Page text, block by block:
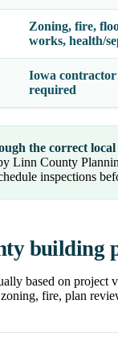
Zoning, fire,
works, health/
Iowa contractor
required
the correct
Linn County
inspections
building
based on project
fire, plan